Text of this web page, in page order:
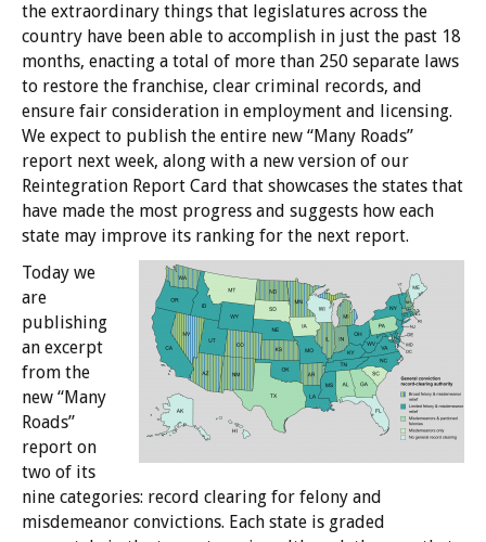
the extraordinary things that legislatures across the
country have been able to accomplish in just the past 18
months, enacting a total of more than 250 separate laws
to restore the franchise, clear criminal records, and
ensure fair consideration in employment and licensing.
We expect to publish the entire new “Many Roads”
report next week, along with a new version of our
Reintegration Report Card that showcases the states that
have made the most progress and suggests how each
state may improve its ranking for the next report.
Today we
are
publishing
an excerpt
from the
new “Many
Roads”
report on
two of its
nine categories: record clearing for felony and
misdemeanor convictions. Each state is graded